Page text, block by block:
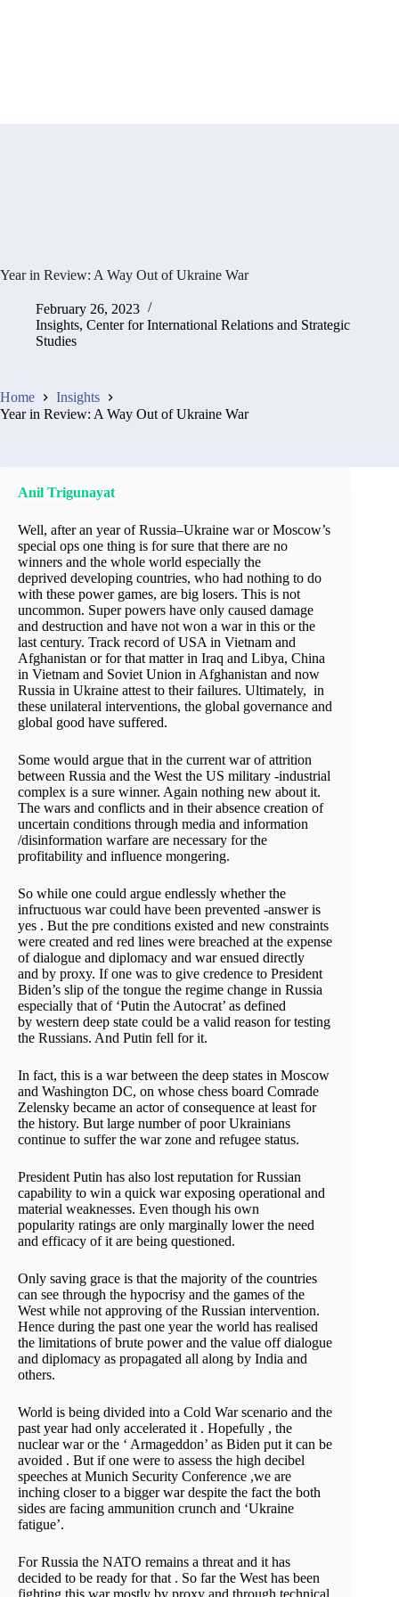
Year in Review: A Way Out of Ukraine War
February 26, 2023
Insights, Center for International Relations and Strategic
Studies
Home
Insights
Year in Review: A Way Out of Ukraine War
Anil Trigunayat
Well, after an year of Russia–Ukraine war or Moscow’s
special ops one thing is for sure that there are no
winners and the whole world especially the
deprived developing countries, who had nothing to do
with these power games, are big losers. This is not
uncommon. Super powers have only caused damage
and destruction and have not won a war in this or the
last century. Track record of USA in Vietnam and
Afghanistan or for that matter in Iraq and Libya, China
in Vietnam and Soviet Union in Afghanistan and now
Russia in Ukraine attest to their failures. Ultimately, in
these unilateral interventions, the global governance and
global good have suffered.
Some would argue that in the current war of attrition
between Russia and the West the US military -industrial
complex is a sure winner. Again nothing new about it.
The wars and conflicts and in their absence creation of
uncertain conditions through media and information
/disinformation warfare are necessary for the
profitability and influence mongering.
So while one could argue endlessly whether the
infructuous war could have been prevented -answer is
yes . But the pre conditions existed and new constraints
were created and red lines were breached at the expense
of dialogue and diplomacy and war ensued directly
and by proxy. If one was to give credence to President
Biden’s slip of the tongue the regime change in Russia
especially that of ‘Putin the Autocrat’ as defined
by western deep state could be a valid reason for testing
the Russians. And Putin fell for it.
In fact, this is a war between the deep states in Moscow
and Washington DC, on whose chess board Comrade
Zelensky became an actor of consequence at least for
the history. But large number of poor Ukrainians
continue to suffer the war zone and refugee status.
President Putin has also lost reputation for Russian
capability to win a quick war exposing operational and
material weaknesses. Even though his own
popularity ratings are only marginally lower the need
and efficacy of it are being questioned.
Only saving grace is that the majority of the countries
can see through the hypocrisy and the games of the
West while not approving of the Russian intervention.
Hence during the past one year the world has realised
the limitations of brute power and the value off dialogue
and diplomacy as propagated all along by India and
others.
World is being divided into a Cold War scenario and the
past year had only accelerated it . Hopefully , the
nuclear war or the ‘ Armageddon’ as Biden put it can be
avoided . But if one were to assess the high decibel
speeches at Munich Security Conference ,we are
inching closer to a bigger war despite the fact the both
sides are facing ammunition crunch and ‘Ukraine
fatigue’.
For Russia the NATO remains a threat and it has
decided to be ready for that . So far the West has been